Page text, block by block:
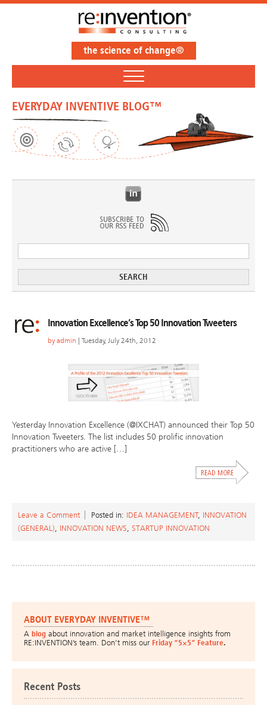
the science of change®
EVERYDAY INVENTIVE BLOG™
Innovation Excellence’s Top 50 Innovation Tweeters
by admin | Tuesday, July 24th, 2012
Yesterday Innovation Excellence (@IXCHAT) announced their Top 50
Innovation Tweeters. The list includes 50 prolific innovation
practitioners who are active […]
Leave a Comment Posted in: IDEA MANAGEMENT, INNOVATION
(GENERAL), INNOVATION NEWS, STARTUP INNOVATION
ABOUT EVERYDAY INVENTIVE™
A blog about innovation and market intelligence insights from
RE:INVENTION’s team. Don’t miss our Friday “5×5” Feature.
Recent Posts